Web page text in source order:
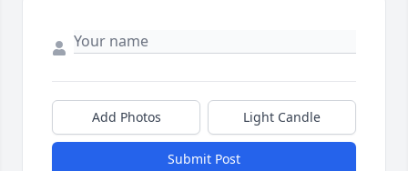
Add Photos Light Candle
Submit Post